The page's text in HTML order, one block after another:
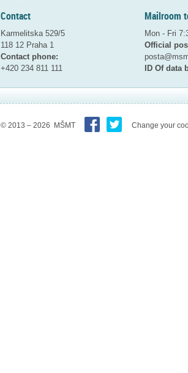
Contact
Karmelitska 529/5
118 12 Praha 1
Contact phone:
+420 234 811 111
Mailroom
Mon - Fri
Official
ID Of data
© 2013 – 2026 MŠMT Change your